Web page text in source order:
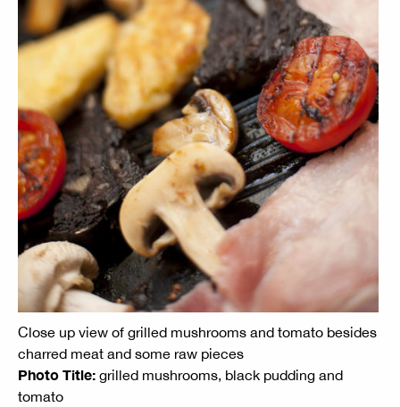
Close up view of grilled mushrooms and tomato besides
charred meat and some raw pieces
Photo Title: grilled mushrooms, black pudding and
tomato